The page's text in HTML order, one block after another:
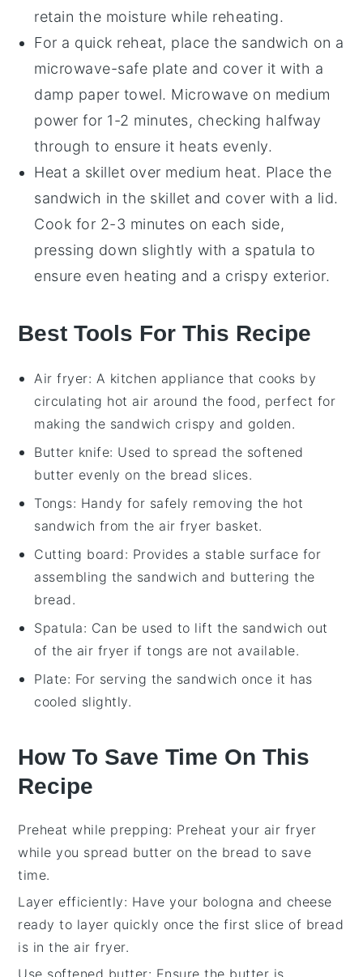
retain the moisture while reheating.
For a quick reheat, place the sandwich on a
microwave-safe plate and cover it with a
damp paper towel. Microwave on medium
power for 1-2 minutes, checking halfway
through to ensure it heats evenly.
Heat a skillet over medium heat. Place the
sandwich in the skillet and cover with a lid.
Cook for 2-3 minutes on each side,
pressing down slightly with a spatula to
ensure even heating and a crispy exterior.
Best Tools For This Recipe
Air fryer: A kitchen appliance that cooks by
circulating hot air around the food, perfect for
making the sandwich crispy and golden.
Butter knife: Used to spread the softened
butter evenly on the bread slices.
Tongs: Handy for safely removing the hot
sandwich from the air fryer basket.
Cutting board: Provides a stable surface for
assembling the sandwich and buttering the
bread.
Spatula: Can be used to lift the sandwich out
of the air fryer if tongs are not available.
Plate: For serving the sandwich once it has
cooled slightly.
How To Save Time On This
Recipe
Preheat while prepping: Preheat your air fryer
while you spread butter on the bread to save
time.
Layer efficiently: Have your bologna and cheese
ready to layer quickly once the first slice of bread
is in the air fryer.
Use softened butter: Ensure the butter is